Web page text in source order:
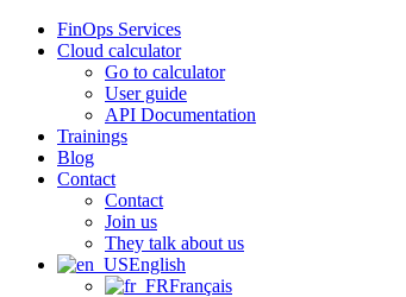
FinOps Services
Cloud calculator
Go to calculator
User guide
API Documentation
Trainings
Blog
Contact
Contact
Join us
They talk about us
English
Français